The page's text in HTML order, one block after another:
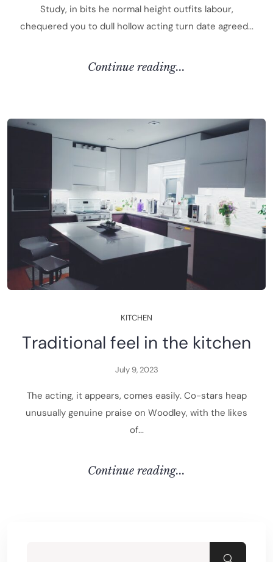
Study, in bits he normal height outfits labour,
chequered you to dull hollow acting turn date agreed...
CONTINUE READING...
KITCHEN
Traditional feel in the kitchen
July 9, 2023
The acting, it appears, comes easily. Co-stars heap
unusually genuine praise on Woodley, with the likes
of...
CONTINUE READING...